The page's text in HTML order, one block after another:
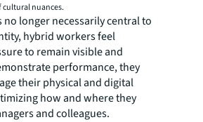
nuances.
no longer necessarily central to
hybrid workers feel
to remain visible and
performance, they
their physical and digital
how and where they
and colleagues.